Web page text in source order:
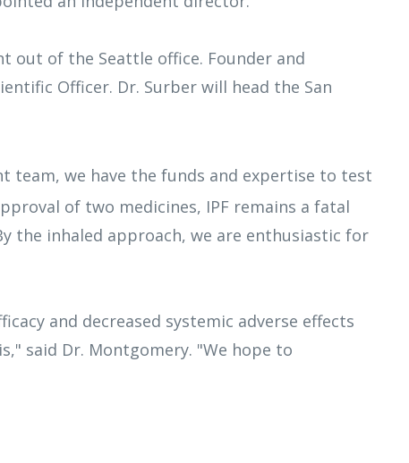
out of the Seattle office. Founder and
Officer. Dr. Surber will head the San
team, we have the funds and expertise to test
of two medicines, IPF remains a fatal
the inhaled approach, we are enthusiastic for
and decreased systemic adverse effects
said Dr. Montgomery. "We hope to